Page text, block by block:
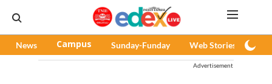
News Campus Sunday-Funday Web Stories
Advertisement